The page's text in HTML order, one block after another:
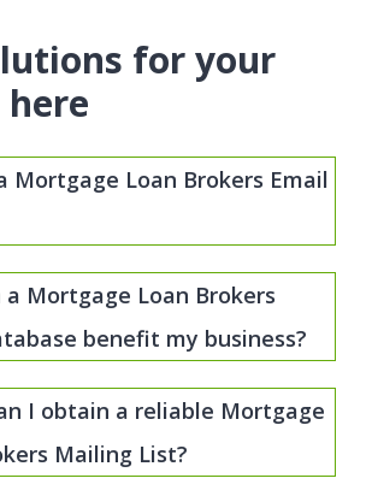
for your
Mortgage Loan Brokers Email
a Mortgage Loan Brokers
benefit my business?
I obtain a reliable Mortgage
Mailing List?